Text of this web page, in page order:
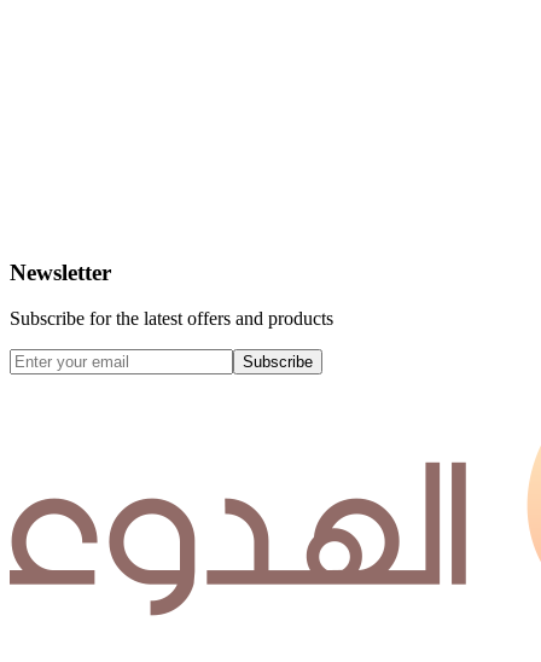
Newsletter
Subscribe for the latest offers and products
Subscribe